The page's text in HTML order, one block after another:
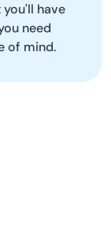
you'll have
need
of mind.